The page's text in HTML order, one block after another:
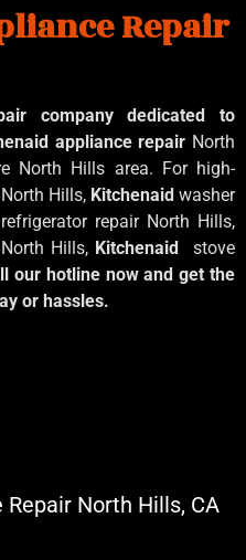
Repair
company dedicated to
appliance repair North
North Hills area. For high-
Hills, Kitchenaidwasher
refrigerator repair North Hills,
Hills, Kitchenaid
stove
our hotline now and get the
or hassles.
North Hills, CA